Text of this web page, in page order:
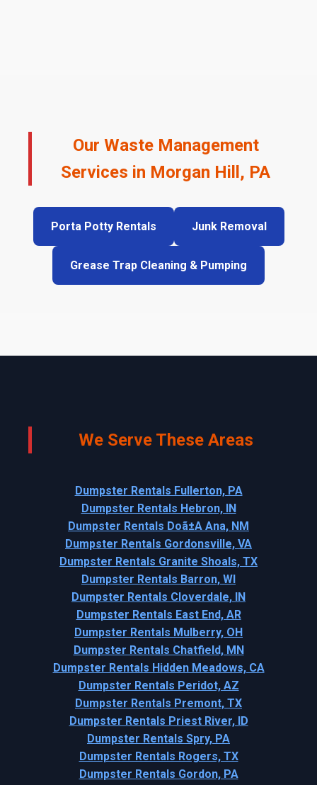
Our Waste Management
Services in Morgan Hill, PA
Porta Potty Rentals Junk Removal
Grease Trap Cleaning & Pumping
We Serve These Areas
Dumpster Rentals Fullerton, PA
Dumpster Rentals Hebron, IN
Dumpster Rentals Doã±A Ana, NM
Dumpster Rentals Gordonsville, VA
Dumpster Rentals Granite Shoals, TX
Dumpster Rentals Barron, WI
Dumpster Rentals Cloverdale, IN
Dumpster Rentals East End, AR
Dumpster Rentals Mulberry, OH
Dumpster Rentals Chatfield, MN
Dumpster Rentals Hidden Meadows, CA
Dumpster Rentals Peridot, AZ
Dumpster Rentals Premont, TX
Dumpster Rentals Priest River, ID
Dumpster Rentals Spry, PA
Dumpster Rentals Rogers, TX
Dumpster Rentals Gordon, PA